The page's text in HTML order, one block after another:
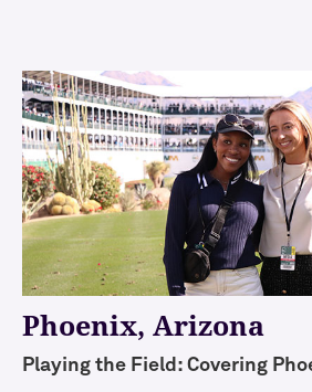
i
o
n
s
a
n
d
E
l
e
t
Phoenix, Arizona
Playing the Field: Covering